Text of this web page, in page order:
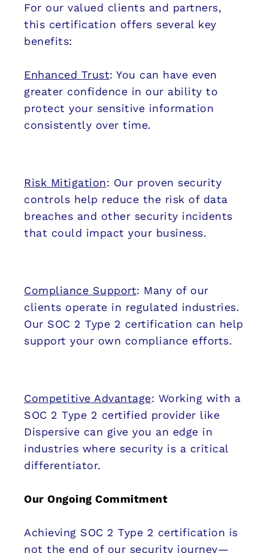
For our valued clients and partners,
this certification offers several key
benefits:
Enhanced Trust: You can have even
greater confidence in our ability to
protect your sensitive information
consistently over time.
Risk Mitigation: Our proven security
controls help reduce the risk of data
breaches and other security incidents
that could impact your business.
Compliance Support: Many of our
clients operate in regulated industries.
Our SOC 2 Type 2 certification can help
support your own compliance efforts.
Competitive Advantage: Working with a
SOC 2 Type 2 certified provider like
Dispersive can give you an edge in
industries where security is a critical
differentiator.
Our Ongoing Commitment
Achieving SOC 2 Type 2 certification is
not the end of our security journey—